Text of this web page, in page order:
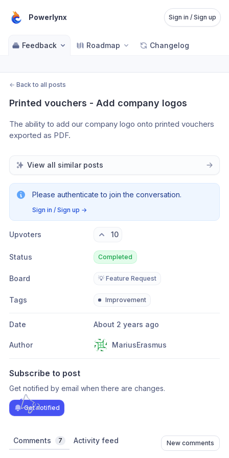
Powerlynx Sign in / Sign up
Feedback Roadmap Changelog
← Back to all posts
Printed vouchers - Add company logos
The ability to add our company logo onto printed vouchers
exported as PDF.
View all similar posts
Please authenticate to join the conversation.
Sign in / Sign up →
Upvoters 10
Status Completed
Board 💡 Feature Request
Tags Improvement
Date About 2 years ago
Author MariusErasmus
Subscribe to post
Get notified by email when there are changes.
Get notified
Comments 7 Activity feed New comments